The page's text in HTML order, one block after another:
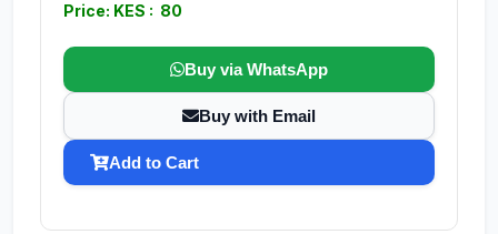
Price: KES : 80
Buy via WhatsApp
Buy with Email
Add to Cart